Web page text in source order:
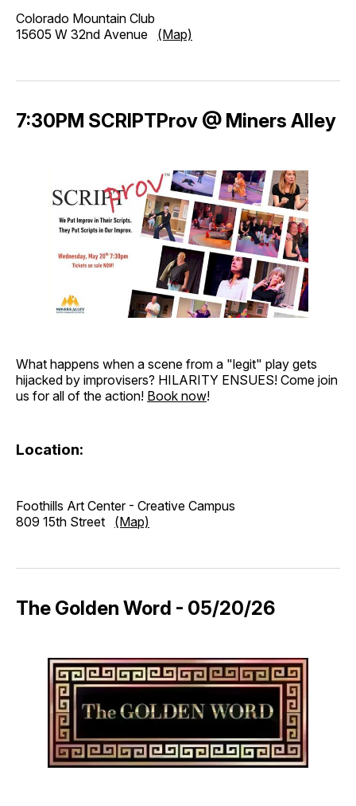
Colorado Mountain Club
15605 W 32nd Avenue (Map)
7:30PM SCRIPTProv @ Miners Alley
What happens when a scene from a "legit" play gets
hijacked by improvisers? HILARITY ENSUES! Come join
us for all of the action! Book now!
Location:
Foothills Art Center - Creative Campus
809 15th Street (Map)
The Golden Word - 05/20/26